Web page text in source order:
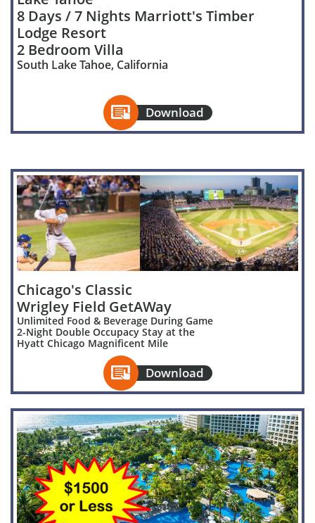
8 Days / 7 Nights Marriott's Timber
Lodge Resort
2 Bedroom Villa
South Lake Tahoe, California
Download

Chicago's Classic
Wrigley Field GetAWay
Unlimited Food & Beverage During Game
2-Night Double Occupacy Stay at the
Hyatt Chicago Magnificent Mile
Download
